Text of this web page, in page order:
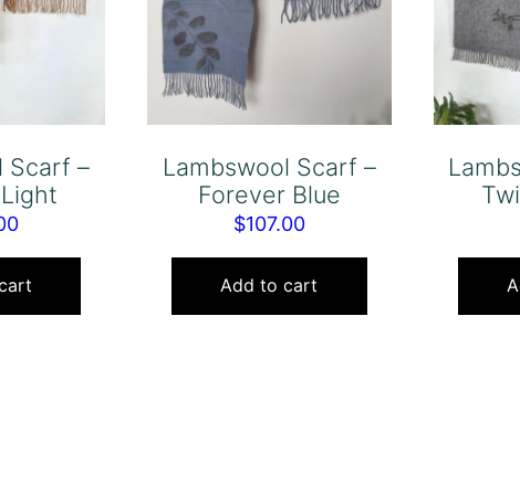
Scarf –
Lambswool Scarf –
Forever Blue
$107.00
Add to cart